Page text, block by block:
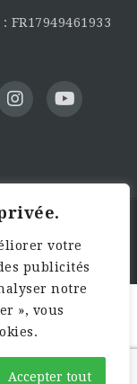
votre
publicités
notre
», vous
Accepter tout
FR17949461933